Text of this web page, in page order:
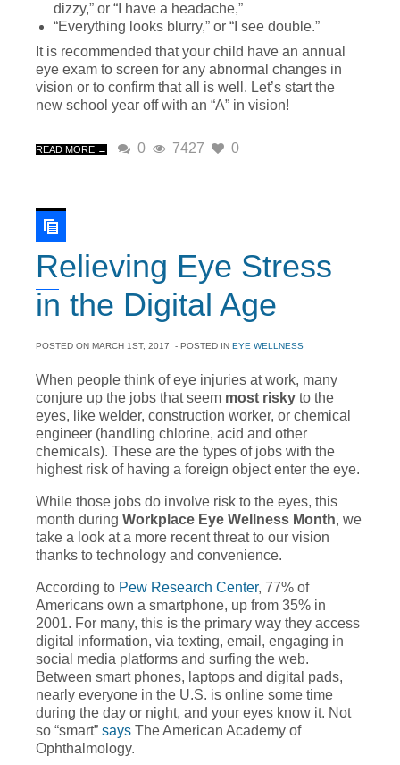
dizzy,” or “I have a headache,”
“Everything looks blurry,” or “I see double.”
It is recommended that your child have an annual
eye exam to screen for any abnormal changes in
vision or to confirm that all is well. Let’s start the
new school year off with an “A” in vision!
READ MORE → 0 7427 0
Relieving Eye Stress
in the Digital Age
POSTED ON MARCH 1ST, 2017 - POSTED IN EYE WELLNESS
When people think of eye injuries at work, many
conjure up the jobs that seem most risky to the
eyes, like welder, construction worker, or chemical
engineer (handling chlorine, acid and other
chemicals). These are the types of jobs with the
highest risk of having a foreign object enter the eye.
While those jobs do involve risk to the eyes, this
month during Workplace Eye Wellness Month, we
take a look at a more recent threat to our vision
thanks to technology and convenience.
According to Pew Research Center, 77% of
Americans own a smartphone, up from 35% in
2001. For many, this is the primary way they access
digital information, via texting, email, engaging in
social media platforms and surfing the web.
Between smart phones, laptops and digital pads,
nearly everyone in the U.S. is online some time
during the day or night, and your eyes know it. Not
so “smart” says The American Academy of
Ophthalmology.